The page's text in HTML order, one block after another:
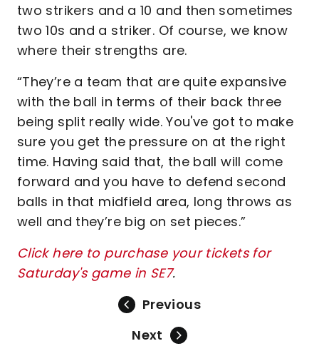
two strikers and a 10 and then sometimes
two 10s and a striker. Of course, we know
where their strengths are.
“They’re a team that are quite expansive
with the ball in terms of their back three
being split really wide. You've got to make
sure you get the pressure on at the right
time. Having said that, the ball will come
forward and you have to defend second
balls in that midfield area, long throws as
well and they’re big on set pieces.”
Click here to purchase your tickets for
Saturday's game in SE7.
Previous
Next